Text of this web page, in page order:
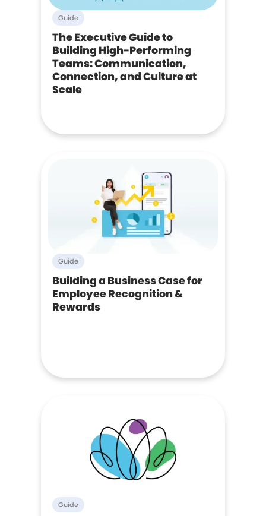
Guide
The Executive Guide to
Building High-Performing
Teams: Communication,
Connection, and Culture at
Scale
Guide
Building a Business Case for
Employee Recognition &
Rewards
Guide